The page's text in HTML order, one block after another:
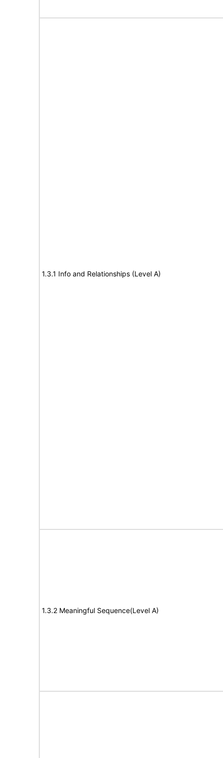
1.3.1 Info and Relationships (Level A)
1.3.2 Meaningful Sequence(Level A)